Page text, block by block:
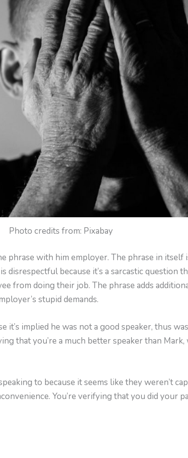
Photo credits from: Pixabay
phrase with him employer. The phrase in itself
because it’s a sarcastic question
from doing their job. The phrase adds
stupid demands.
it’s implied he was not a good speaker, thus
that you’re a much better speaker than
to because it seems like they weren’t
You’re verifying that you did your